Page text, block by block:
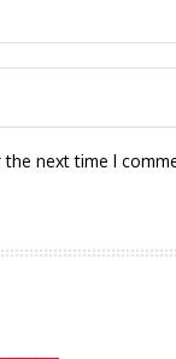
next time I